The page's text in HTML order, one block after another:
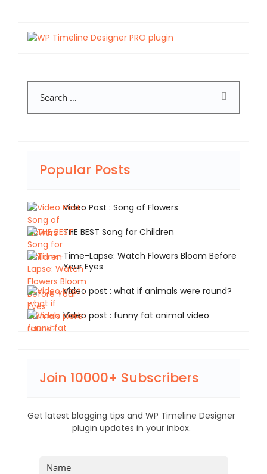
Popular Posts
Video Post : Song of Flowers
THE BEST Song for Children
Time-Lapse: Watch Flowers Bloom Before
Your Eyes
Video post : what if animals were round?
Video post : funny fat animal video
Join 10000+ Subscribers
Get latest blogging tips and WP Timeline Designer
plugin updates in your inbox.